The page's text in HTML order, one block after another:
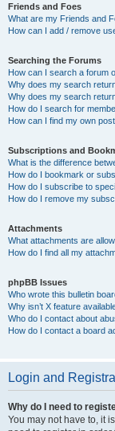
Friends and Foes
What are my Friends and
How can I add / remove
Searching the Forums
How can I search a forum
Why does my search
Why does my search
How do I search for
How can I find my own
Subscriptions and
What is the difference
How do I bookmark or
How do I subscribe to
How do I remove my
Attachments
What attachments are
How do I find all my
phpBB Issues
Who wrote this bulletin
Why isn’t X feature
Who do I contact about
How do I contact a board
Login and
Why do I need to
You may not have to, it